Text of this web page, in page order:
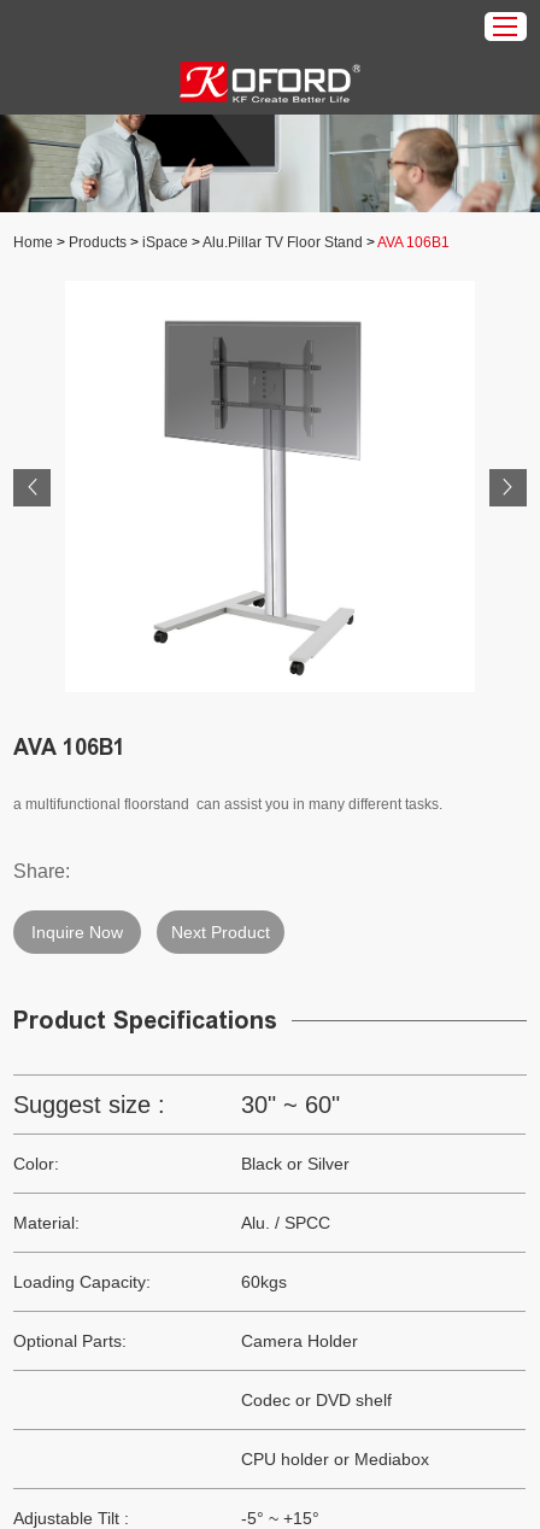
Home
Products
News
Contact Us
Home > Products >iSpace >Alu.Pillar TV Floor Stand >AVA 106B1
AVA 106B1
a multifunctional floorstand can assist you in many different tasks.
Share:
Inquire Now Next Product
Product Specifications
Suggest size : 30" ~ 60"
Color: Black or Silver
Material: Alu. / SPCC
Loading Capacity: 60kgs
Optional Parts: Camera Holder
Codec or DVD shelf
CPU holder or Mediabox
Adjustable Tilt : -5° ~ +15°